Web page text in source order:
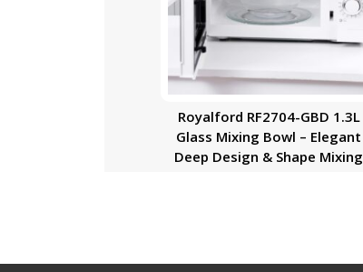
Royalford RF2704-GBD 1.3L
Glass Mixing Bowl – Elegant
Deep Design & Shape Mixing